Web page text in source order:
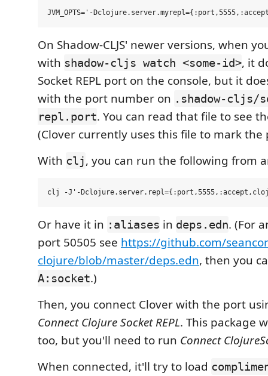
On Shadow-CLJS' newer versions, when
with shadow-cljs watch <some-id>, it
Socket REPL port on the console, but it
with the port number on .shadow-cljs/
repl.port. You can read that file to see
(Clover currently uses this file to mark the
With clj, you can run the following from
Or have it in :aliases in deps.edn. (For
port 50505 see https://github.com/
clojure/blob/master/deps.edn, then you
A:socket.)
Then, you connect Clover with the port
Connect Clojure Socket REPL. This package
too, but you'll need to run Connect
When connected, it'll try to load